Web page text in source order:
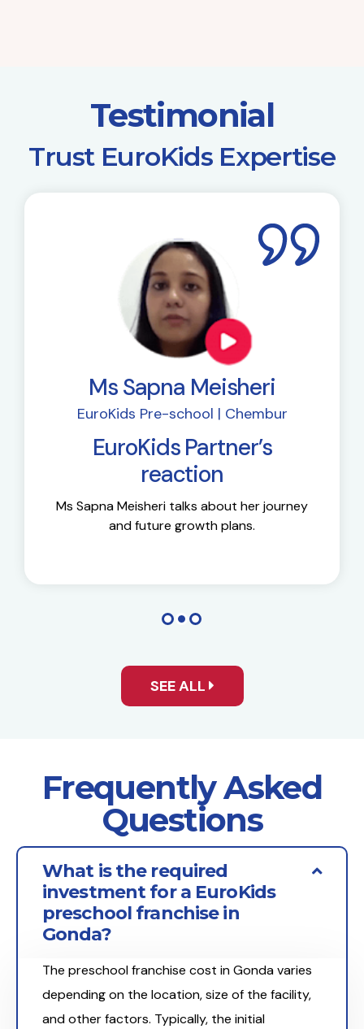
Testimonial
​Trust EuroKids Expertise
Ms Sapna Meisheri
EuroKids Pre-school | Chembur
EuroKids Partner’s
reaction
Ms Sapna Meisheri talks about her journey
and future growth plans.
SEE ALL
Frequently Asked
Questions
What is the required
investment for a EuroKids
preschool franchise in
Gonda?
The preschool franchise cost in Gonda varies
depending on the location, size of the facility,
and other factors. Typically, the initial